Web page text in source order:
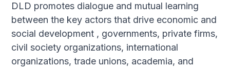
DLD promotes dialogue and mutual learning
between the key actors that drive economic and
social development , governments, private firms,
civil society organizations, international
organizations, trade unions, academia, and